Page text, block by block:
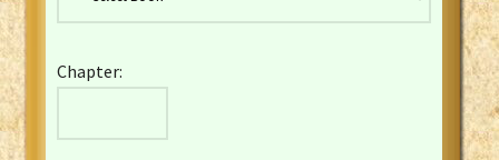
English YLT 1898 Bible
Chapter: